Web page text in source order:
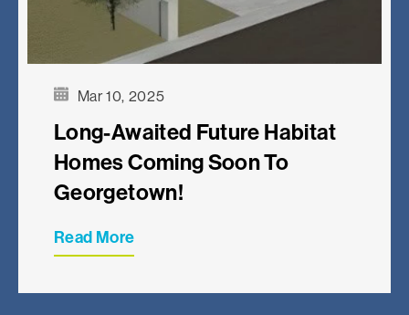
Mar 10, 2025
Long-Awaited Future Habitat
Homes Coming Soon To
Georgetown!
Read More